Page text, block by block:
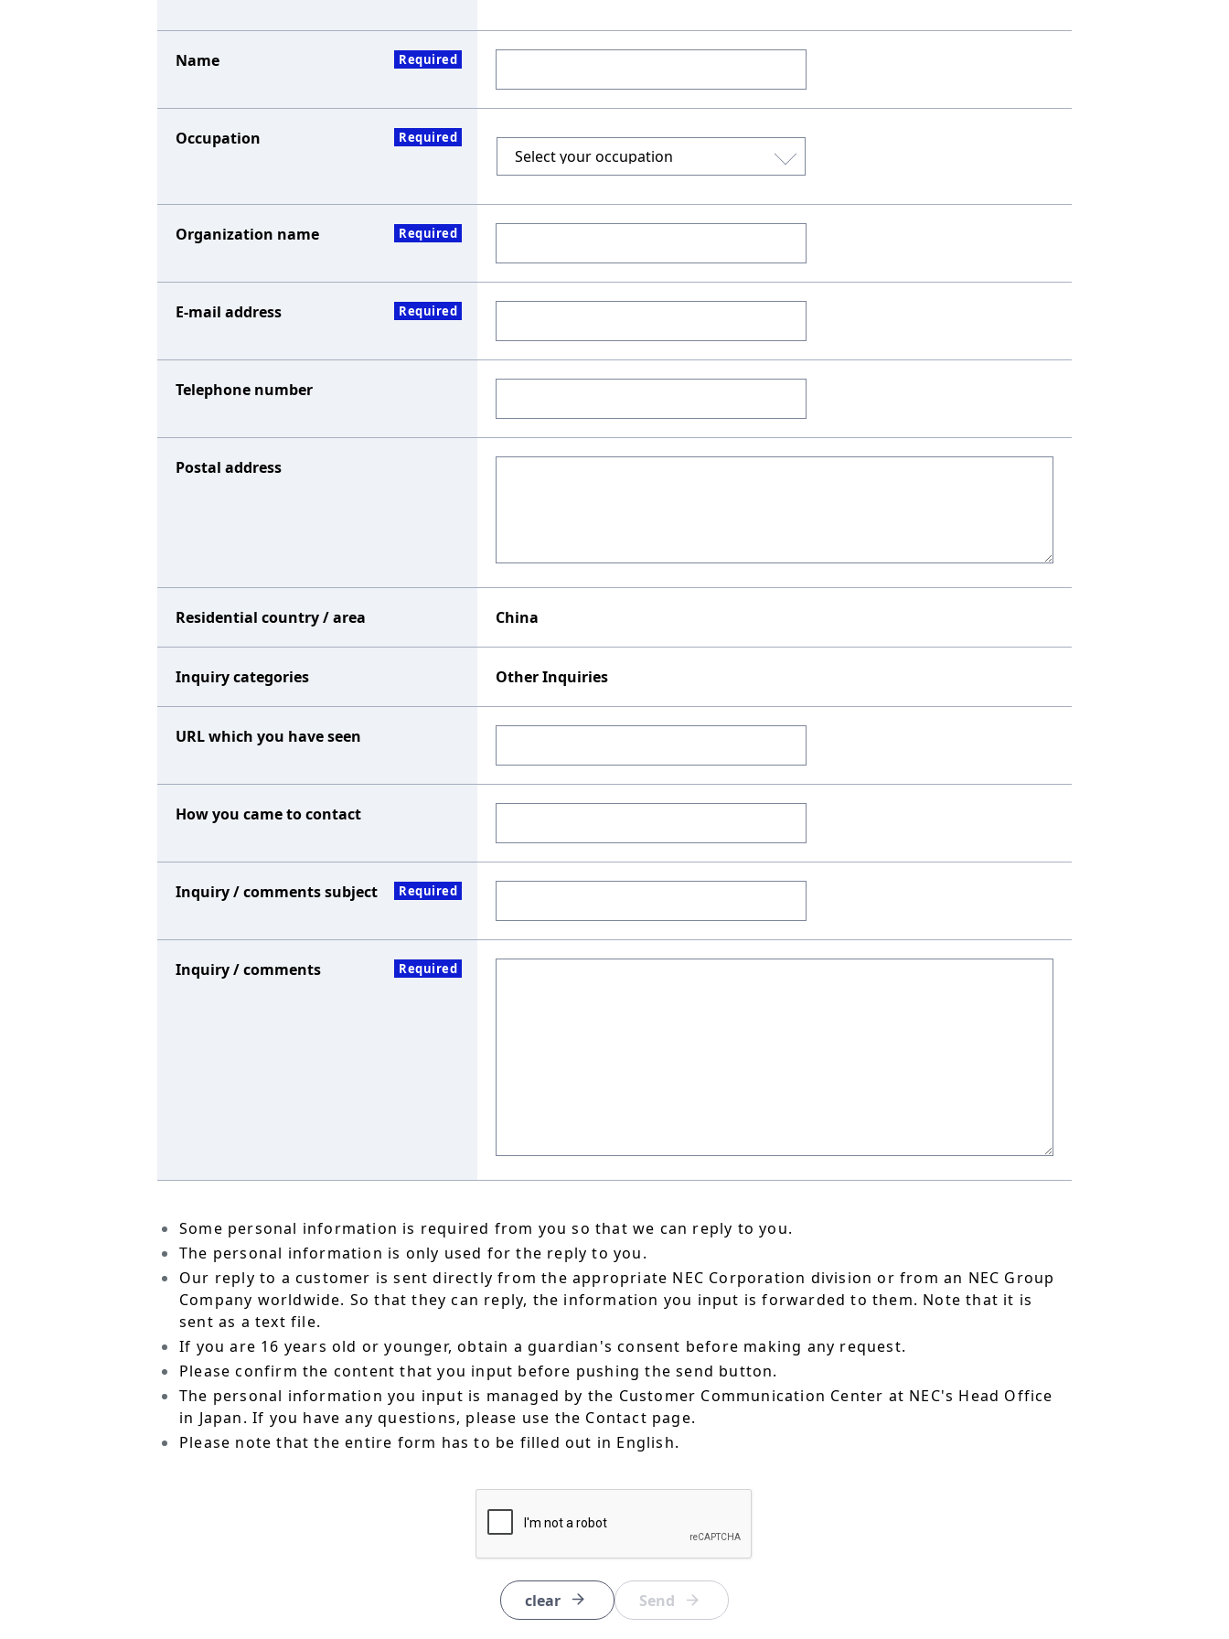
Name Required
Occupation Required
Organization name Required
E-mail address Required
Telephone number
Postal address
Residential country / area China
Inquiry categories Other Inquiries
URL which you have seen
How you came to contact
Inquiry / comments subject Required
Inquiry / comments Required
Some personal information is required from you so that we can reply to you.
The personal information is only used for the reply to you.
Our reply to a customer is sent directly from the appropriate NEC Corporation division or from an NEC Group
Company worldwide. So that they can reply, the information you input is forwarded to them. Note that it is
sent as a text file.
If you are 16 years old or younger, obtain a guardian's consent before making any request.
Please confirm the content that you input before pushing the send button.
The personal information you input is managed by the Customer Communication Center at NEC's Head Office
in Japan. If you have any questions, please use the Contact page.
Please note that the entire form has to be filled out in English.
clear